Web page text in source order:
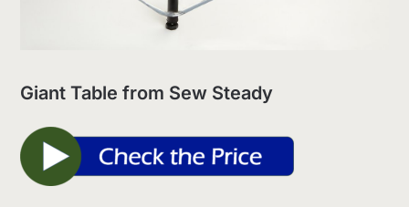
Giant Table from Sew Steady